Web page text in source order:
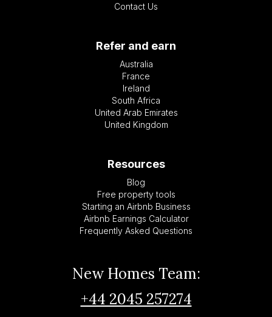
Contact Us
Refer and earn
Australia
France
Ireland
South Africa
United Arab Emirates
United Kingdom
Resources
Blog
Free property tools
Starting an Airbnb Business
Airbnb Earnings Calculator
Frequently Asked Questions
New Homes Team:
+44 2045 257274